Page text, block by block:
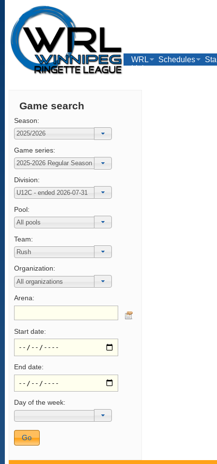
WRL Schedules
Links
Game search
Season:
Game series:
Division:
Pool:
Team:
Organization:
Arena:
Start date:
End date:
Day of the week: